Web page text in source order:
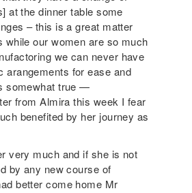
at the dinner table some
– this is a great matter
while our women are so much
we can never have
arangements for ease and
somewhat true —
from Almira this week I fear
benefited by her journey as
very much and if she is not
by any new course of
better come home Mr